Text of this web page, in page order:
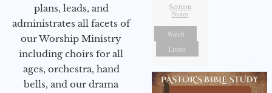
plans, leads, and
administrates all facets of
our Worship Ministry
including choirs for all
ages, orchestra, hand
bells, and our drama
Sermon
Notes
Watch
Listen